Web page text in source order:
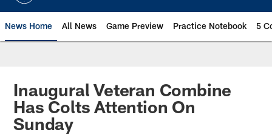
News Home All News Game Preview Practice Notebook 5
Inaugural Veteran Combine
Has Colts Attention On
Sunday